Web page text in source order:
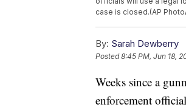
case is closed.(AP
By: Sarah Dewberry
Posted8:45 PM, Jun 18,
Weeks since a
enforcement